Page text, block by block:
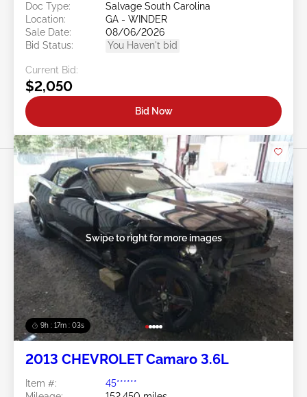
Doc Type:
Salvage South Carolina
Location:
GA - WINDER
Sale Date:
08/06/2026
Bid Status:
You Haven't bid
Current Bid:
$2,050
Bid Now
9h : 17m : 01s
Swipe to right for more images
2013 CHEVROLET Camaro 3.6L
Item #:
45******